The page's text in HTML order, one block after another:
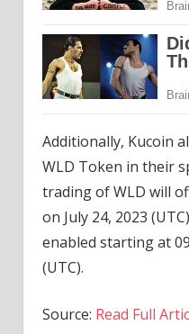
Additionally, Kucoin
WLD Token in their
trading of WLD will
on July 24, 2023
enabled starting at
(UTC).
Source: Read Full